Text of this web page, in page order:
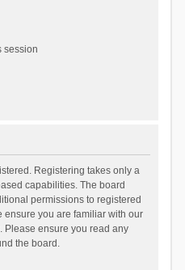
session
Registering takes only a
capabilities. The board
permissions to registered
ensure you are familiar with our
Please ensure you read any
the board.